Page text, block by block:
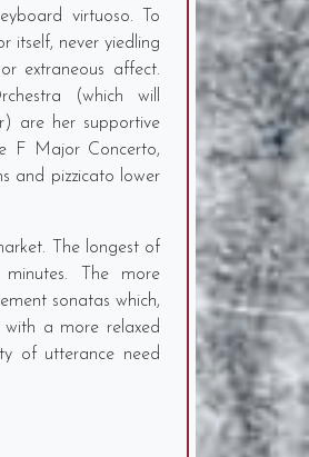
virtuoso. To
itself, never yiedling
extraneous affect.
(which will
are her supportive
F Major Concerto,
and pizzicato lower
The longest of
The more
sonatas which,
a more relaxed
of utterance need